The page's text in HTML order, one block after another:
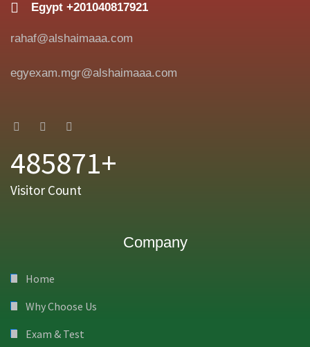
Egypt +201040817921
rahaf@alshaimaaa.com
egyexam.mgr@alshaimaaa.com
485871+
Visitor Count
Company
Home
Why Choose Us
Exam & Test